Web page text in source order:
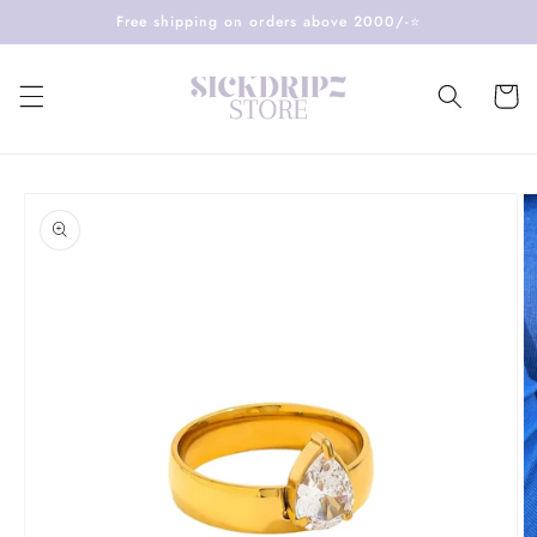
Free shipping on orders above 2000/-⭐️
Cart
product
information